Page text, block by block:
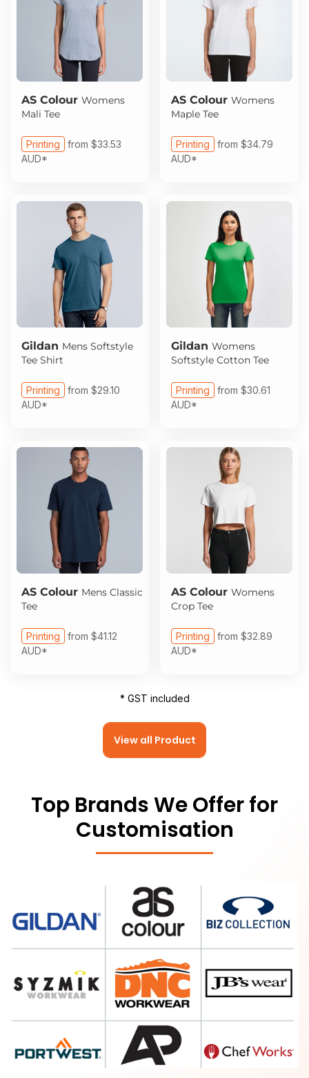
AS Colour Womens
Mali Tee
Printing from $33.53
AUD*
AS Colour Womens
Maple Tee
Printing from $34.79
AUD*
Gildan Mens Softstyle
Tee Shirt
Printing from $29.10
AUD*
Gildan Womens
Softstyle Cotton Tee
Printing from $30.61
AUD*
AS Colour Mens Classic
Tee
Printing from $41.12
AUD*
AS Colour Womens
Crop Tee
Printing from $32.89
AUD*
* GST included
View all Product
Top Brands We Offer for
Customisation